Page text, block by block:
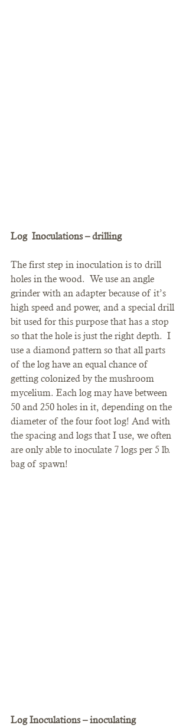
Log  Inoculations – drilling
The first step in inoculation is to drill
holes in the wood.  We use an angle
grinder with an adapter because of it’s
high speed and power, and a special drill
bit used for this purpose that has a stop
so that the hole is just the right depth.  I
use a diamond pattern so that all parts
of the log have an equal chance of
getting colonized by the mushroom
mycelium. Each log may have between
50 and 250 holes in it, depending on the
diameter of the four foot log! And with
the spacing and logs that I use, we often
are only able to inoculate 7 logs per 5 lb.
bag of spawn!
Log Inoculations – inoculating